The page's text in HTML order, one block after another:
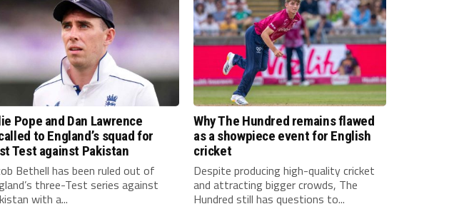
Pope and Dan Lawrence
to England’s squad for
Test against Pakistan
Bethell has been ruled out of
three-Test series against
with a...
Why The Hundred remains flawed
as a showpiece event for English
cricket
Despite producing high-quality cricket
and attracting bigger crowds, The
Hundred still has questions to...